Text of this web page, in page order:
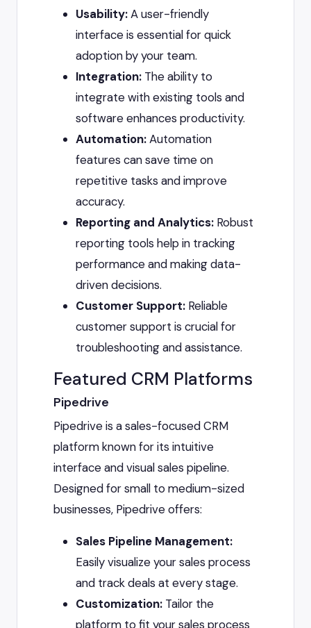
Usability:A user-friendly
interface is essential for quick
adoption by your team.
Integration: The ability to
integrate with existing tools and
software enhances productivity.
Automation:Automation
features can save time on
repetitive tasks and improve
accuracy.
Reporting and Analytics: Robust
reporting tools help in tracking
performance and making data-
driven decisions.
Customer Support: Reliable
customer support is crucial for
troubleshooting and assistance.
Featured CRM Platforms
Pipedrive
Pipedrive is a sales-focused CRM
platform known for its intuitive
interface and visual sales pipeline.
Designed for small to medium-sized
businesses, Pipedrive offers:
Sales Pipeline Management:
Easily visualize your sales process
and track deals at every stage.
Customization: Tailor the
platform to fit your sales process